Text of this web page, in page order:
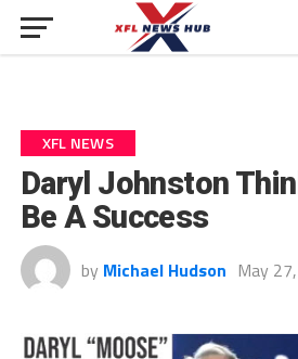
XFL NEWS
Daryl Johnston
Be A Success
by Michael Hudson May